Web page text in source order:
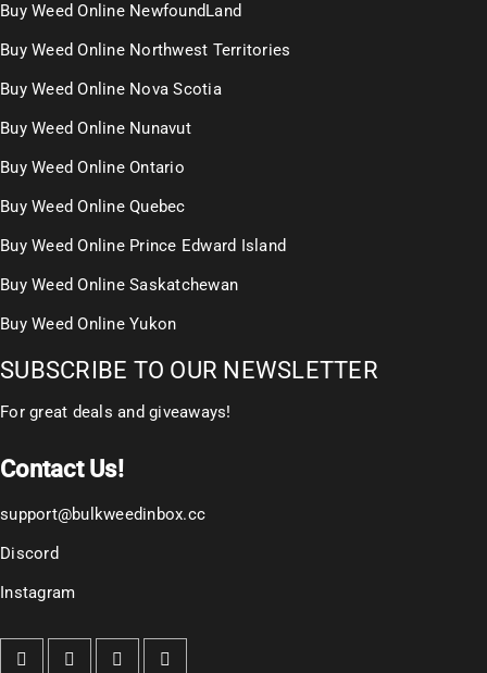
Buy Weed Online NewfoundLand
Buy Weed Online Northwest Territories
Buy Weed Online Nova Scotia
Buy Weed Online Nunavut
Buy Weed Online Ontario
Buy Weed Online Quebec
Buy Weed Online Prince Edward Island
Buy Weed Online Saskatchewan
Buy Weed Online Yukon
SUBSCRIBE TO OUR NEWSLETTER
For great deals and giveaways!
Contact Us!
support@bulkweedinbox.cc
Discord
Instagram